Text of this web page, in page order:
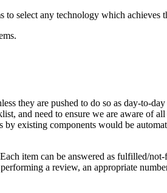
to select any technology which
they are pushed to do so as day-to-
and need to ensure we are aware of
existing components would be
item can be answered as fulfilled/
a review, an appropriate